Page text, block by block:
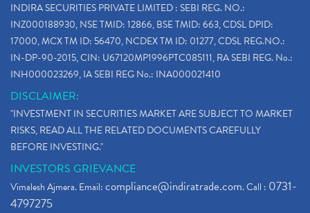
INDIRA SECURITIES PRIVATE LIMITED : SEBI REG. NO.:
INZ000188930, NSE TMID: 12866, BSE TMID: 663, CDSL DPID:
17000, MCX TM ID: 56470, NCDEX TM ID: 01277, CDSL REG.NO.:
IN-DP-90-2015, CIN: U67120MP1996PTC085111, RA SEBI REG. No.:
INH000023269, IA SEBI REG No.: INA000021410
DISCLAIMER:
"INVESTMENT IN SECURITIES MARKET ARE SUBJECT TO MARKET
RISKS, READ ALL THE RELATED DOCUMENTS CAREFULLY
BEFORE INVESTING."
INVESTORS GRIEVANCE
Vimalesh Ajmera. Email:compliance@indiratrade.com. Call : 0731-
4797275